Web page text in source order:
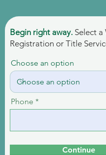
Begin right away. Select a
Registration or Title
Choose an option
Phone
Continue